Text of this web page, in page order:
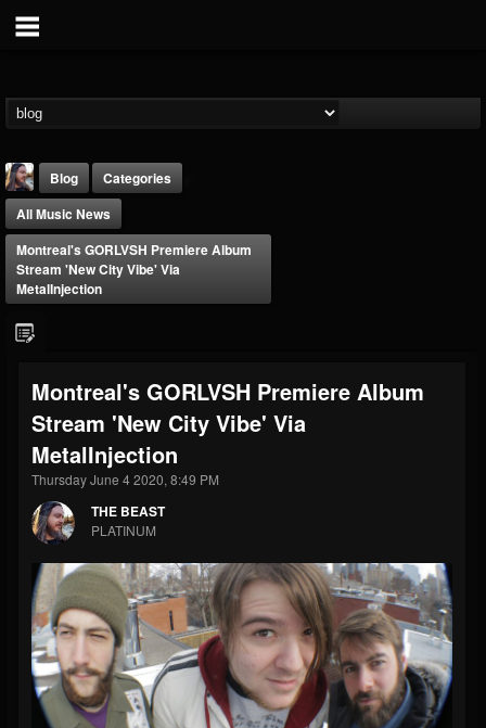
FOLLOWERS
203493
FOLLOWING
202955
UPDATES
41904
Forum
Blog
Categories
All Music News
Montreal's GORLVSH Premiere Album
Stream 'New City Vibe' Via
MetalInjection
Montreal's GORLVSH Premiere Album
Stream 'New City Vibe' Via
MetalInjection
Thursday June 4 2020, 8:49 PM
THE BEAST
PLATINUM